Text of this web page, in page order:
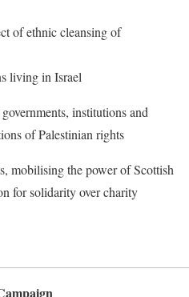
of ethnic cleansing of
living in Israel
institutions and
of Palestinian rights
mobilising the power of Scottish
for solidarity over charity